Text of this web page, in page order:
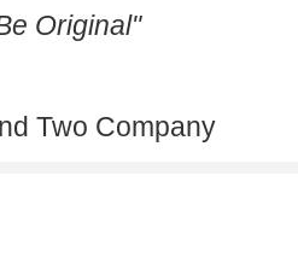
Original"
Two Company